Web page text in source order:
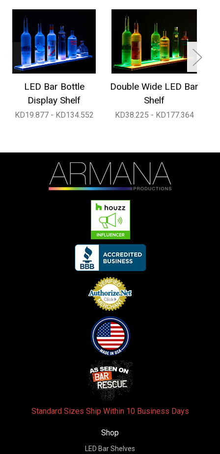
LED Bar Bottle
Display Shelf
KD19.877 - KD134.552
Double Wide LED Bar
Shelf
KD38.225 - KD177.364
Standard Sizes Ship Within 10 Business Days
Shop
LED Bar Shelves